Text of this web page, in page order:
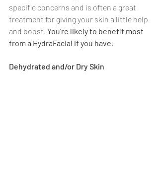
specific concerns and is often a great
treatment for giving your skin a little help
and boost. You're likely to benefit most
from a HydraFacial if you have:
Dehydrated and/or Dry Skin